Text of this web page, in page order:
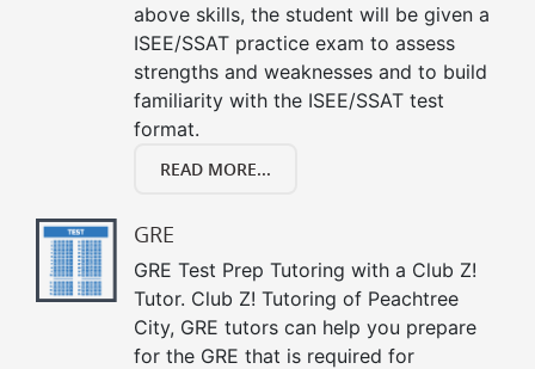
above skills, the student will be given a
ISEE/SSAT practice exam to assess
strengths and weaknesses and to build
familiarity with the ISEE/SSAT test
format.
READ MORE...
GRE
GRE Test Prep Tutoring with a Club Z!
Tutor. Club Z! Tutoring of Peachtree
City, GRE tutors can help you prepare
for the GRE that is required for